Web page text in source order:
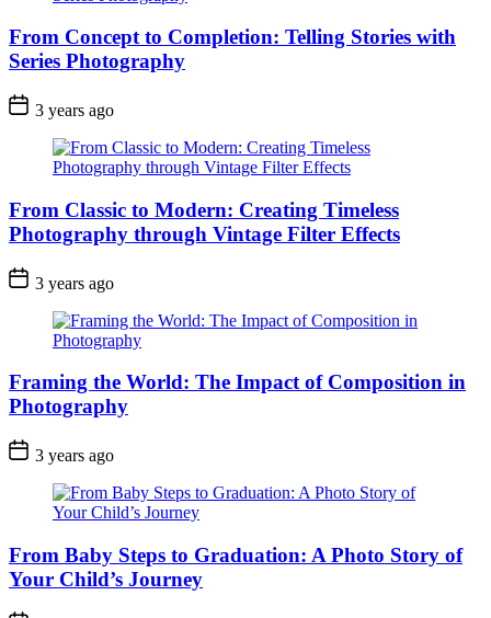
From Concept to Completion: Telling Stories with
Series Photography
3 years ago
From Classic to Modern: Creating Timeless
Photography through Vintage Filter Effects
3 years ago
Framing the World: The Impact of Composition in
Photography
3 years ago
From Baby Steps to Graduation: A Photo Story of
Your Child’s Journey